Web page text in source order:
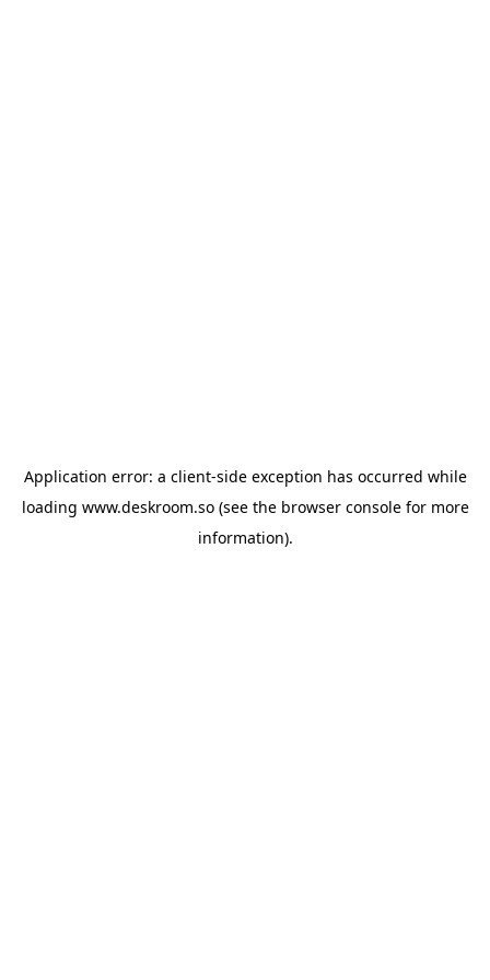
Application error: a client-side exception has occurred while
loading www.deskroom.so(see the browser consolefor more
information).